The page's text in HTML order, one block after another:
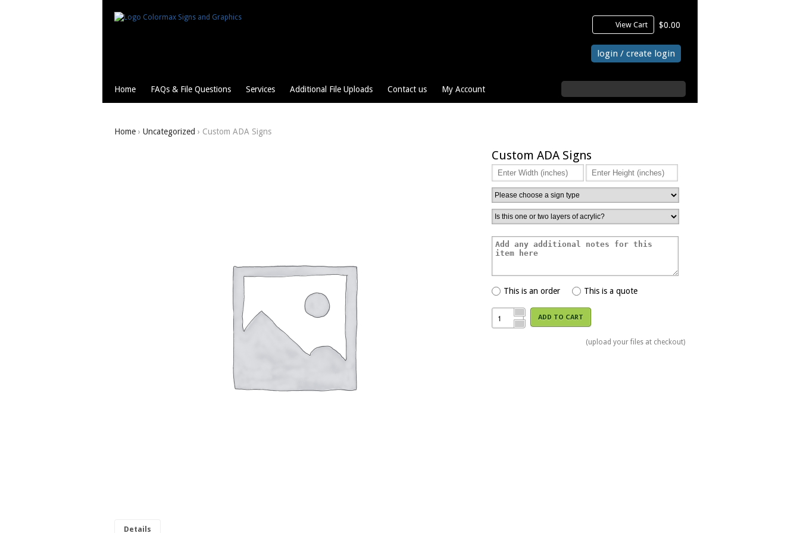
View Cart $0.00
login / create login
Home FAQs & File Questions Services Additional File Uploads Contact us My Account
Home › Uncategorized › Custom ADA Signs
Custom ADA Signs
This is an order This is a quote
ADD TO CART
(upload your files at checkout)
Details